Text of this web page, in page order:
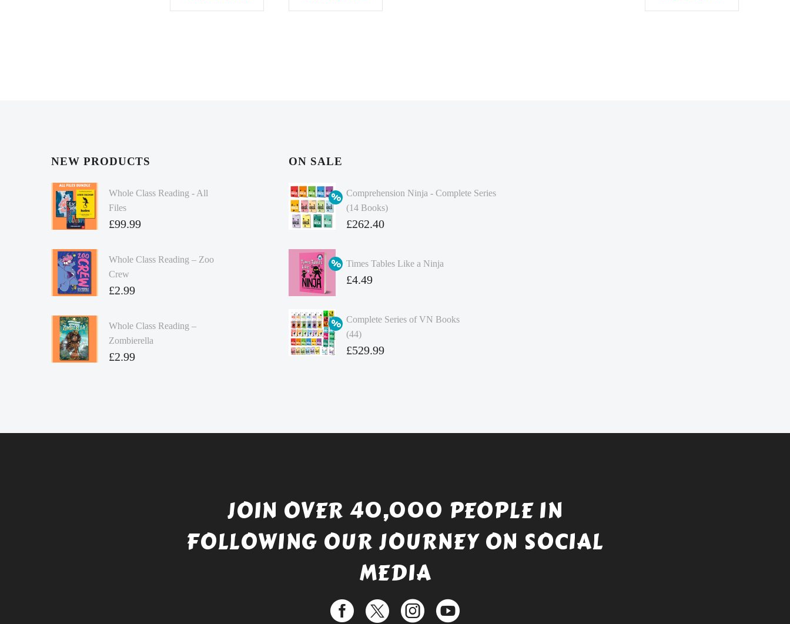
NEW PRODUCTS
Whole Class Reading - All
Files
£99.99
Whole Class Reading – Zoo
Crew
£2.99
Whole Class Reading –
Zombierella
£2.99
ON SALE
Comprehension Ninja - Complete Series
(14 Books)
Original
was:
£349.86.
£262.40
price
is:
Times Tables Like a Ninja
Original
was:
£4.99.
£4.49
price
is:
£4.49.
Complete Series of VN Books
(44)
Original
£529.99
JOIN OVER 40,000 PEOPLE IN
FOLLOWING OUR JOURNEY ON SOCIAL
MEDIA